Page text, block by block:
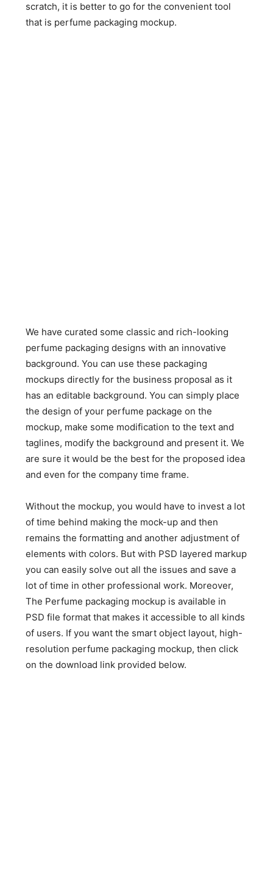
scratch, it is better to go for the convenient tool
that is perfume packaging mockup.
We have curated some classic and rich-looking
perfume packaging designs with an innovative
background. You can use these packaging
mockups directly for the business proposal as it
has an editable background. You can simply place
the design of your perfume package on the
mockup, make some modification to the text and
taglines, modify the background and present it. We
are sure it would be the best for the proposed idea
and even for the company time frame.
Without the mockup, you would have to invest a lot
of time behind making the mock-up and then
remains the formatting and another adjustment of
elements with colors. But with PSD layered markup
you can easily solve out all the issues and save a
lot of time in other professional work. Moreover,
The Perfume packaging mockup is available in
PSD file format that makes it accessible to all kinds
of users. If you want the smart object layout, high-
resolution perfume packaging mockup, then click
on the download link provided below.